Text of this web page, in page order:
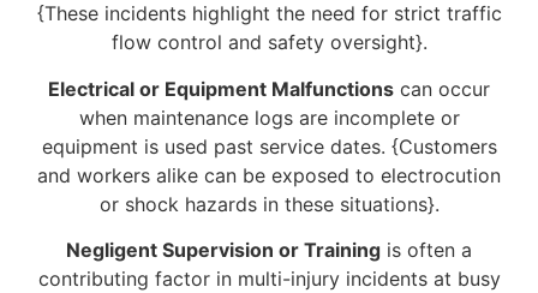
{These incidents highlight the need for strict traffic
flow control and safety oversight}.
Electrical or Equipment Malfunctions can occur
when maintenance logs are incomplete or
equipment is used past service dates. {Customers
and workers alike can be exposed to electrocution
or shock hazards in these situations}.
Negligent Supervision or Training is often a
contributing factor in multi-injury incidents at busy